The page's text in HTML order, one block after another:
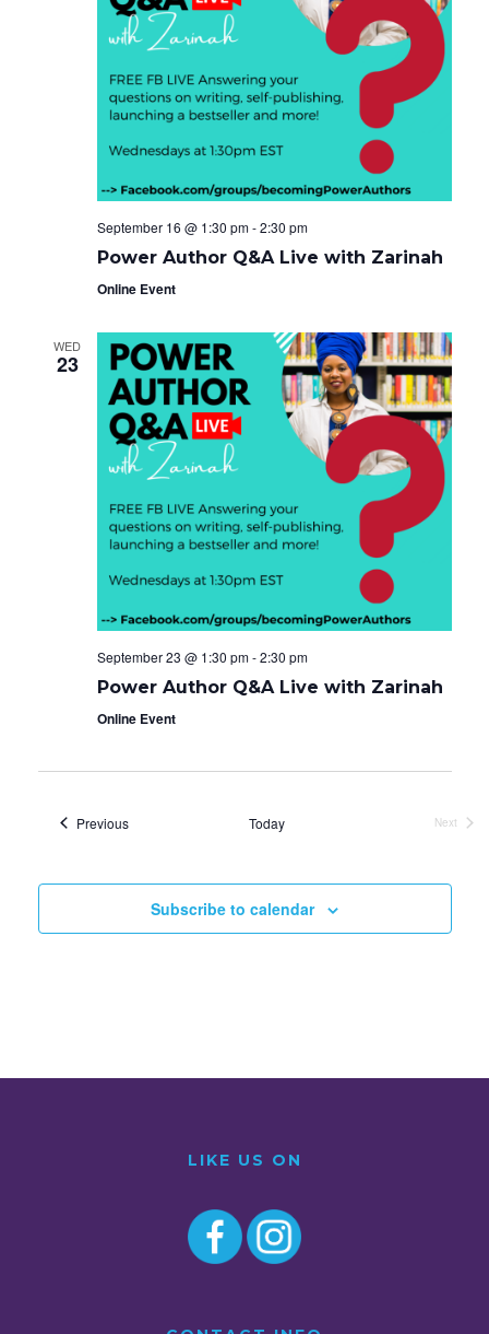
September 16 @ 1:30 pm-2:30 pm
Power Author Q&A Live with Zarinah
Online Event
WED
23
September 23 @ 1:30 pm-2:30 pm
Power Author Q&A Live with Zarinah
Online Event
PreviousEvents Today
Next
Subscribe to calendar
LIKE US ON